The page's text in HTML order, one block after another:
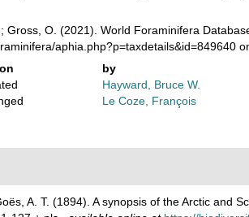
Gross, O. (2021). World Foraminifera
aphia.php?p=taxdetails&id=849640
by
Hayward, Bruce W.
Le Coze, François
A. T. (1894). A synopsis of the Arctic and